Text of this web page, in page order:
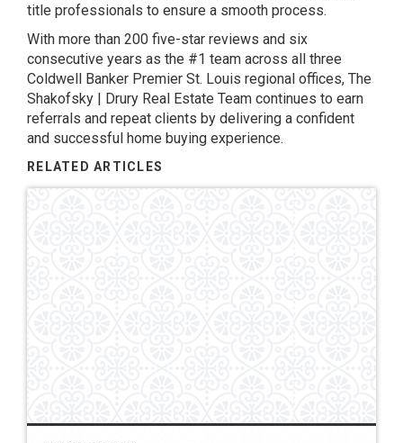
title professionals to ensure a smooth process.
With more than 200 five-star reviews and six
consecutive years as the #1 team across all three
Coldwell Banker Premier St. Louis regional offices, The
Shakofsky | Drury Real Estate Team continues to earn
referrals and repeat clients by delivering a confident
and successful home buying experience.
RELATED ARTICLES